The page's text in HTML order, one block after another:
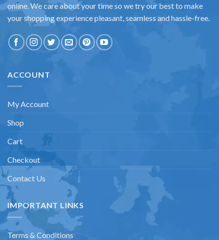
online. We care about your time so we try our best to make
your shopping experience pleasant, seamless and hassle-free.
ACCOUNT
My Account
Shop
Cart
Checkout
Contact Us
IMPORTANT LINKS
Terms & Conditions